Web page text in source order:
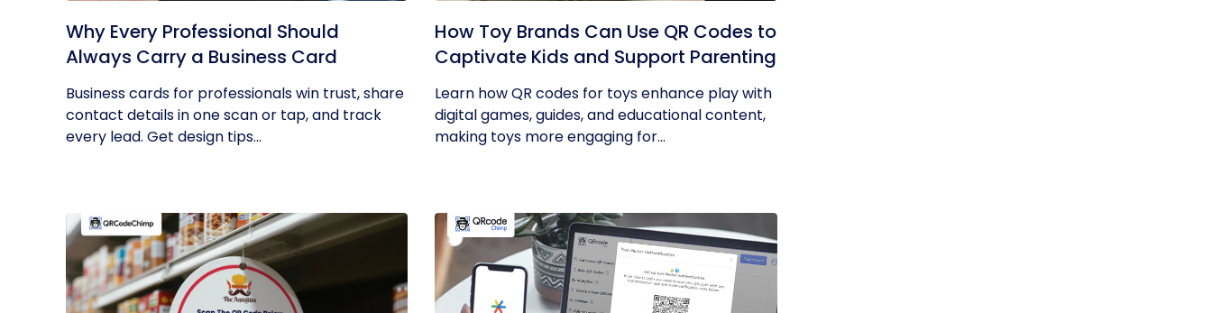
Why Every Professional Should
Always Carry a Business Card
Business cards for professionals win trust, share
contact details in one scan or tap, and track
every lead. Get design tips...
How Toy Brands Can Use QR Codes to
Captivate Kids and Support Parenting
Learn how QR codes for toys enhance play with
digital games, guides, and educational content,
making toys more engaging for...